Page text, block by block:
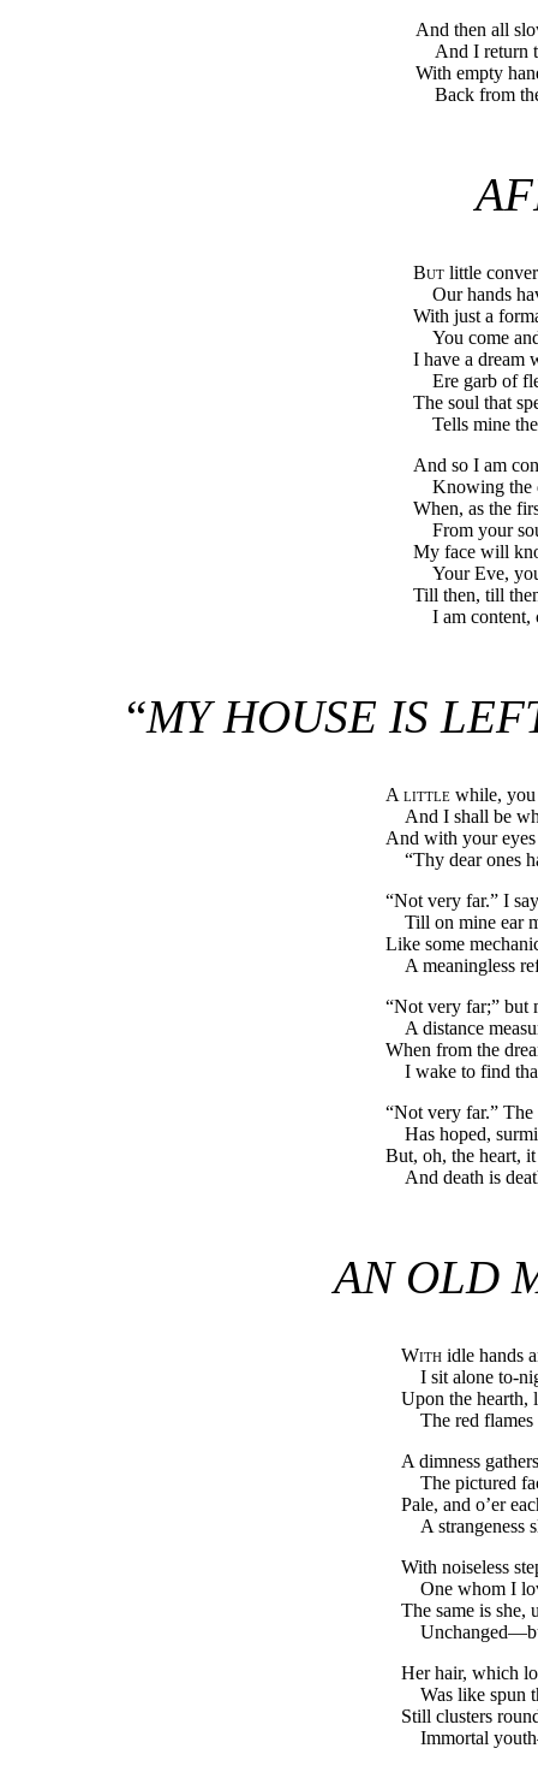
And then all
And I return
With empty
Back from
Butlittle
Our hands
With just a
You come
I have a dream
Ere garb of
The soul that
Tells mine
And so I am
Knowing the
When, as the
From your
My face will
Your Eve,
Till then, till
I am
“MY HOUSE IS
A littlewhile, you
And I shall be
And with your
“Thy dear ones
“Not very far.” I
Till on mine ear
Like some
A meaningless
“Not very far;” but
A distance
When from the
I wake to find
“Not very far.” The
Has hoped,
But, oh, the heart,
And death is
AN OLD
Withidle hands
I sit alone to-
Upon the hearth,
The red
A dimness
The pictured
Pale, and o’er
A strangeness
With noiseless
One whom I
The same is
Her hair, which
Was like spun
Still clusters
Immortal